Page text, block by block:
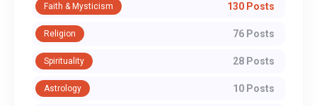
Faith & Mysticism 130 Posts
Religion 76 Posts
Spirituality 28 Posts
Astrology 10 Posts